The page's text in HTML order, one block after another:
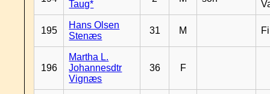
Taug*
195
Hans Olsen
Stenæs
31 M
196
Martha L.
Johannesdtr
Vignæs
36 F